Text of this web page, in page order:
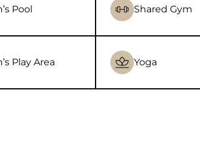
Pool Shared Gym
Play Area Yoga